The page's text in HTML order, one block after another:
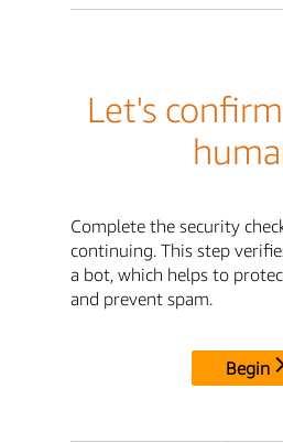
Let's
Complete the security
continuing. This step
a bot, which helps to
and prevent spam.
Begin